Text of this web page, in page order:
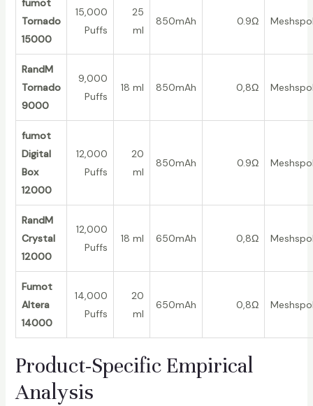
fumot
Tornado
15000
15,000
Puffs
25
ml
850mAh 0.9Ω
RandM
Tornado
9000
9,000
Puffs
18 ml 850mAh 0,8Ω
fumot
Digital
Box
12000
12,000
Puffs
20
ml
850mAh 0.9Ω
RandM
Crystal
12000
12,000
Puffs
18 ml 650mAh 0,8Ω
Fumot
Altera
14000
14,000
Puffs
20
ml
650mAh 0,8Ω
Product-Specific Empirical
Analysis